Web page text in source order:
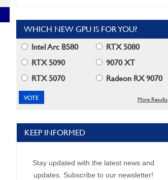
WHICH NEW GPU IS FOR YOU?
Intel Arc B580
RTX 5080
RTX 5090
9070 XT
RTX 5070
Radeon RX 9070
More Results
KEEP INFORMED
Stay updated with the latest news and
updates. Subscribe to our newsletter!